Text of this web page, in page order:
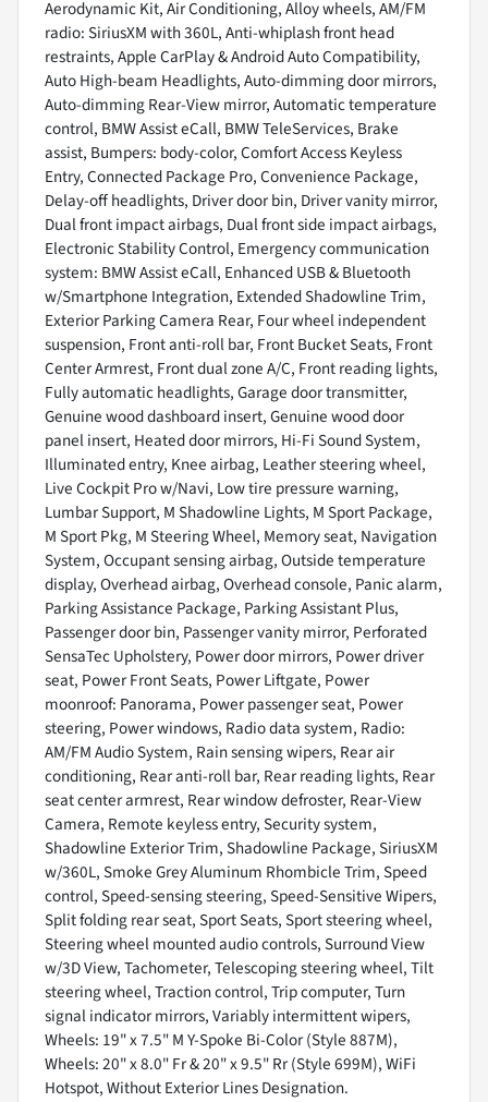
Aerodynamic Kit, Air Conditioning, Alloy wheels, AM/FM
radio: SiriusXM with 360L, Anti-whiplash front head
restraints, Apple CarPlay & Android Auto Compatibility,
Auto High-beam Headlights, Auto-dimming door mirrors,
Auto-dimming Rear-View mirror, Automatic temperature
control, BMW Assist eCall, BMW TeleServices, Brake
assist, Bumpers: body-color, Comfort Access Keyless
Entry, Connected Package Pro, Convenience Package,
Delay-off headlights, Driver door bin, Driver vanity mirror,
Dual front impact airbags, Dual front side impact airbags,
Electronic Stability Control, Emergency communication
system: BMW Assist eCall, Enhanced USB & Bluetooth
w/Smartphone Integration, Extended Shadowline Trim,
Exterior Parking Camera Rear, Four wheel independent
suspension, Front anti-roll bar, Front Bucket Seats, Front
Center Armrest, Front dual zone A/C, Front reading lights,
Fully automatic headlights, Garage door transmitter,
Genuine wood dashboard insert, Genuine wood door
panel insert, Heated door mirrors, Hi-Fi Sound System,
Illuminated entry, Knee airbag, Leather steering wheel,
Live Cockpit Pro w/Navi, Low tire pressure warning,
Lumbar Support, M Shadowline Lights, M Sport Package,
M Sport Pkg, M Steering Wheel, Memory seat, Navigation
System, Occupant sensing airbag, Outside temperature
display, Overhead airbag, Overhead console, Panic alarm,
Parking Assistance Package, Parking Assistant Plus,
Passenger door bin, Passenger vanity mirror, Perforated
SensaTec Upholstery, Power door mirrors, Power driver
seat, Power Front Seats, Power Liftgate, Power
moonroof: Panorama, Power passenger seat, Power
steering, Power windows, Radio data system, Radio:
AM/FM Audio System, Rain sensing wipers, Rear air
conditioning, Rear anti-roll bar, Rear reading lights, Rear
seat center armrest, Rear window defroster, Rear-View
Camera, Remote keyless entry, Security system,
Shadowline Exterior Trim, Shadowline Package, SiriusXM
w/360L, Smoke Grey Aluminum Rhombicle Trim, Speed
control, Speed-sensing steering, Speed-Sensitive Wipers,
Split folding rear seat, Sport Seats, Sport steering wheel,
Steering wheel mounted audio controls, Surround View
w/3D View, Tachometer, Telescoping steering wheel, Tilt
steering wheel, Traction control, Trip computer, Turn
signal indicator mirrors, Variably intermittent wipers,
Wheels: 19" x 7.5" M Y-Spoke Bi-Color (Style 887M),
Wheels: 20" x 8.0" Fr & 20" x 9.5" Rr (Style 699M), WiFi
Hotspot, Without Exterior Lines Designation.